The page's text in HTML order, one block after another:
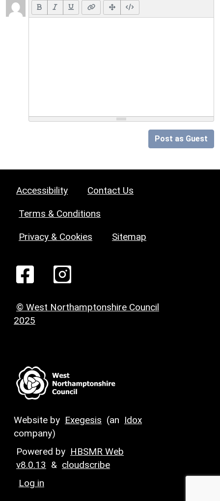
Post as Guest
Accessibility Contact Us
Terms & Conditions
Privacy & Cookies Sitemap
© West Northamptonshire Council
2025
Website by Exegesis (an Idox
company)
Powered by HBSMR Web
v8.0.13 & cloudscribe
Log in